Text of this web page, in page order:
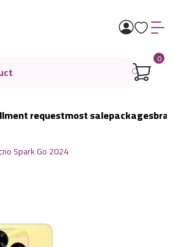
0
requestmost salepackages
Spark Go 2024